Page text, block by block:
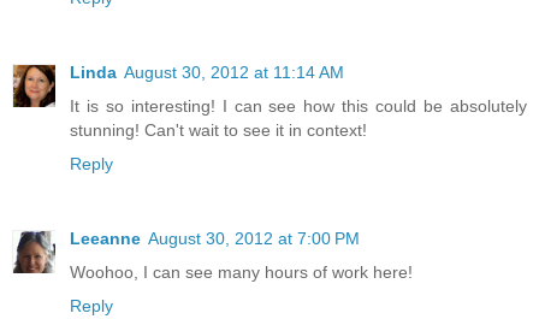
Linda August 30, 2012 at 11:14 AM
It is so interesting! I can see how this could be absolutely
stunning! Can't wait to see it in context!
Reply
Leeanne August 30, 2012 at 7:00 PM
Woohoo, I can see many hours of work here!
Reply